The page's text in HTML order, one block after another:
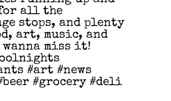
for all the
stops, and plenty
art, music, and
wanna miss it!
#art #news
#grocery #deli